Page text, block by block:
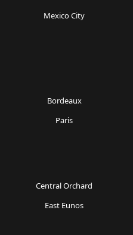
Mexico City
Bordeaux
Paris
Central Orchard
East Eunos